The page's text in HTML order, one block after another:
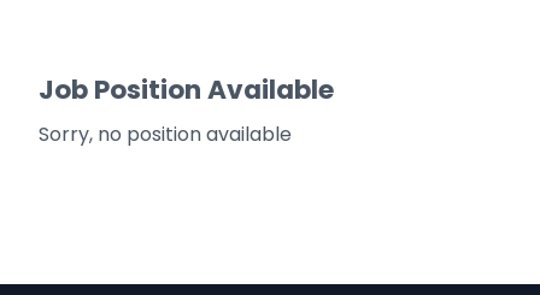
Job Position Available
Sorry, no position available